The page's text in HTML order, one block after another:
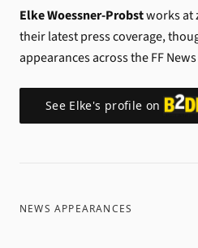
Elke Woessner-Probstworks at
their latest press coverage,
appearances across the FF
See Elke's profile on
NEWS APPEARANCES